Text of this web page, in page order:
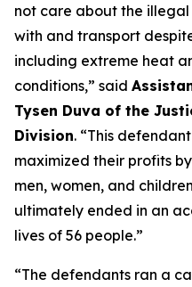
not care about the
with and transport
including extreme heat
conditions,” said
Tysen Duva of the
Division. “This
maximized their profits
men, women, and
ultimately ended in an
lives of 56 people.”
“The defendants ran a